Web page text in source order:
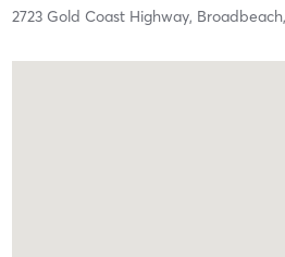
2723 Gold Coast Highway, Broadbeach,